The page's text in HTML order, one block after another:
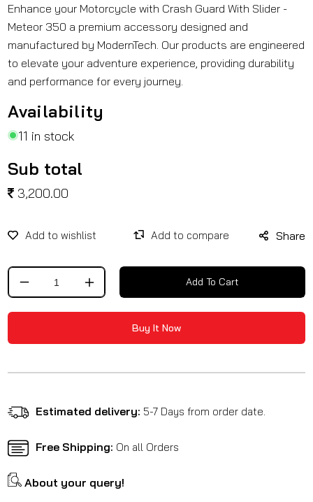
Enhance your Motorcycle with Crash Guard With Slider -
Meteor 350 a premium accessory designed and
manufactured by ModernTech. Our products are engineered
to elevate your adventure experience, providing durability
and performance for every journey.
Availability
11 in stock
Sub total
3,200.00
Share
Decrease
Guard
Slider
Meteor
350
Increase
Guard
Slider
Meteor
Add To Cart
Buy It Now
Estimated delivery: 5-7 Days from order date.
Free Shipping: On all Orders
About your query!